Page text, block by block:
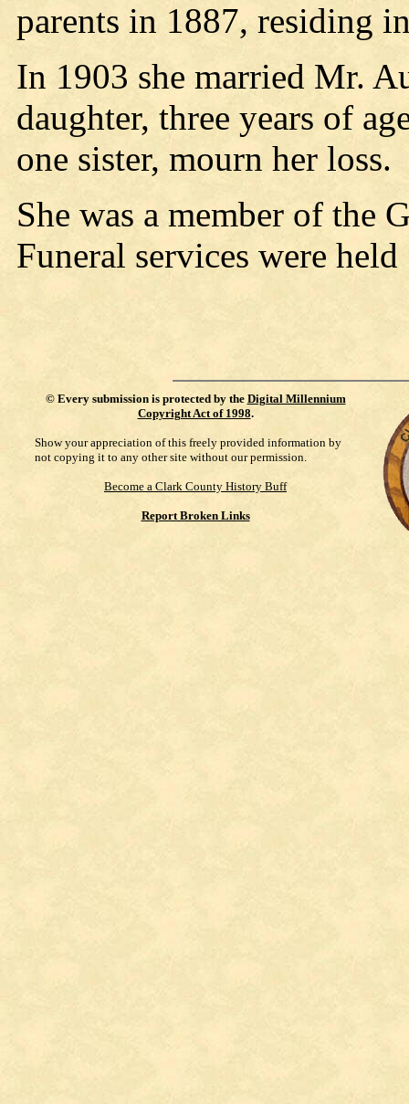
parents in 1887, residing
In 1903 she married Mr.
daughter, three years of
one sister, mourn her loss.
She was a member of the
Funeral services were
© Every submission is protected by the Digital Millennium
Copyright Act of 1998.
Show your appreciation of this freely provided information by
not copying it to any other site without our permission.
Become a Clark County History Buff
Report Broken Links